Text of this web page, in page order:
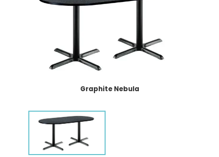
Graphite Nebula